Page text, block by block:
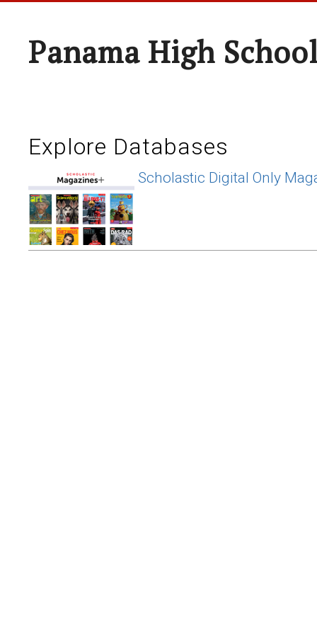
Panama High
Explore Databases
Scholastic Digital Only